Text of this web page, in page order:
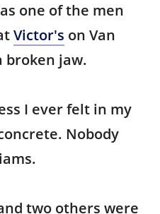
one of the men
Victor's on Van
broken jaw.
I ever felt in my
Nobody
two others were